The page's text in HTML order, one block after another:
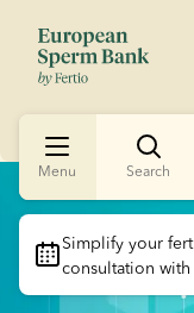
Menu Search
Simplify your
consultation
Slide 1 of 1